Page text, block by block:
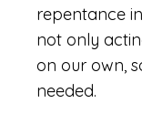
repentance
not only
on our own,
needed.